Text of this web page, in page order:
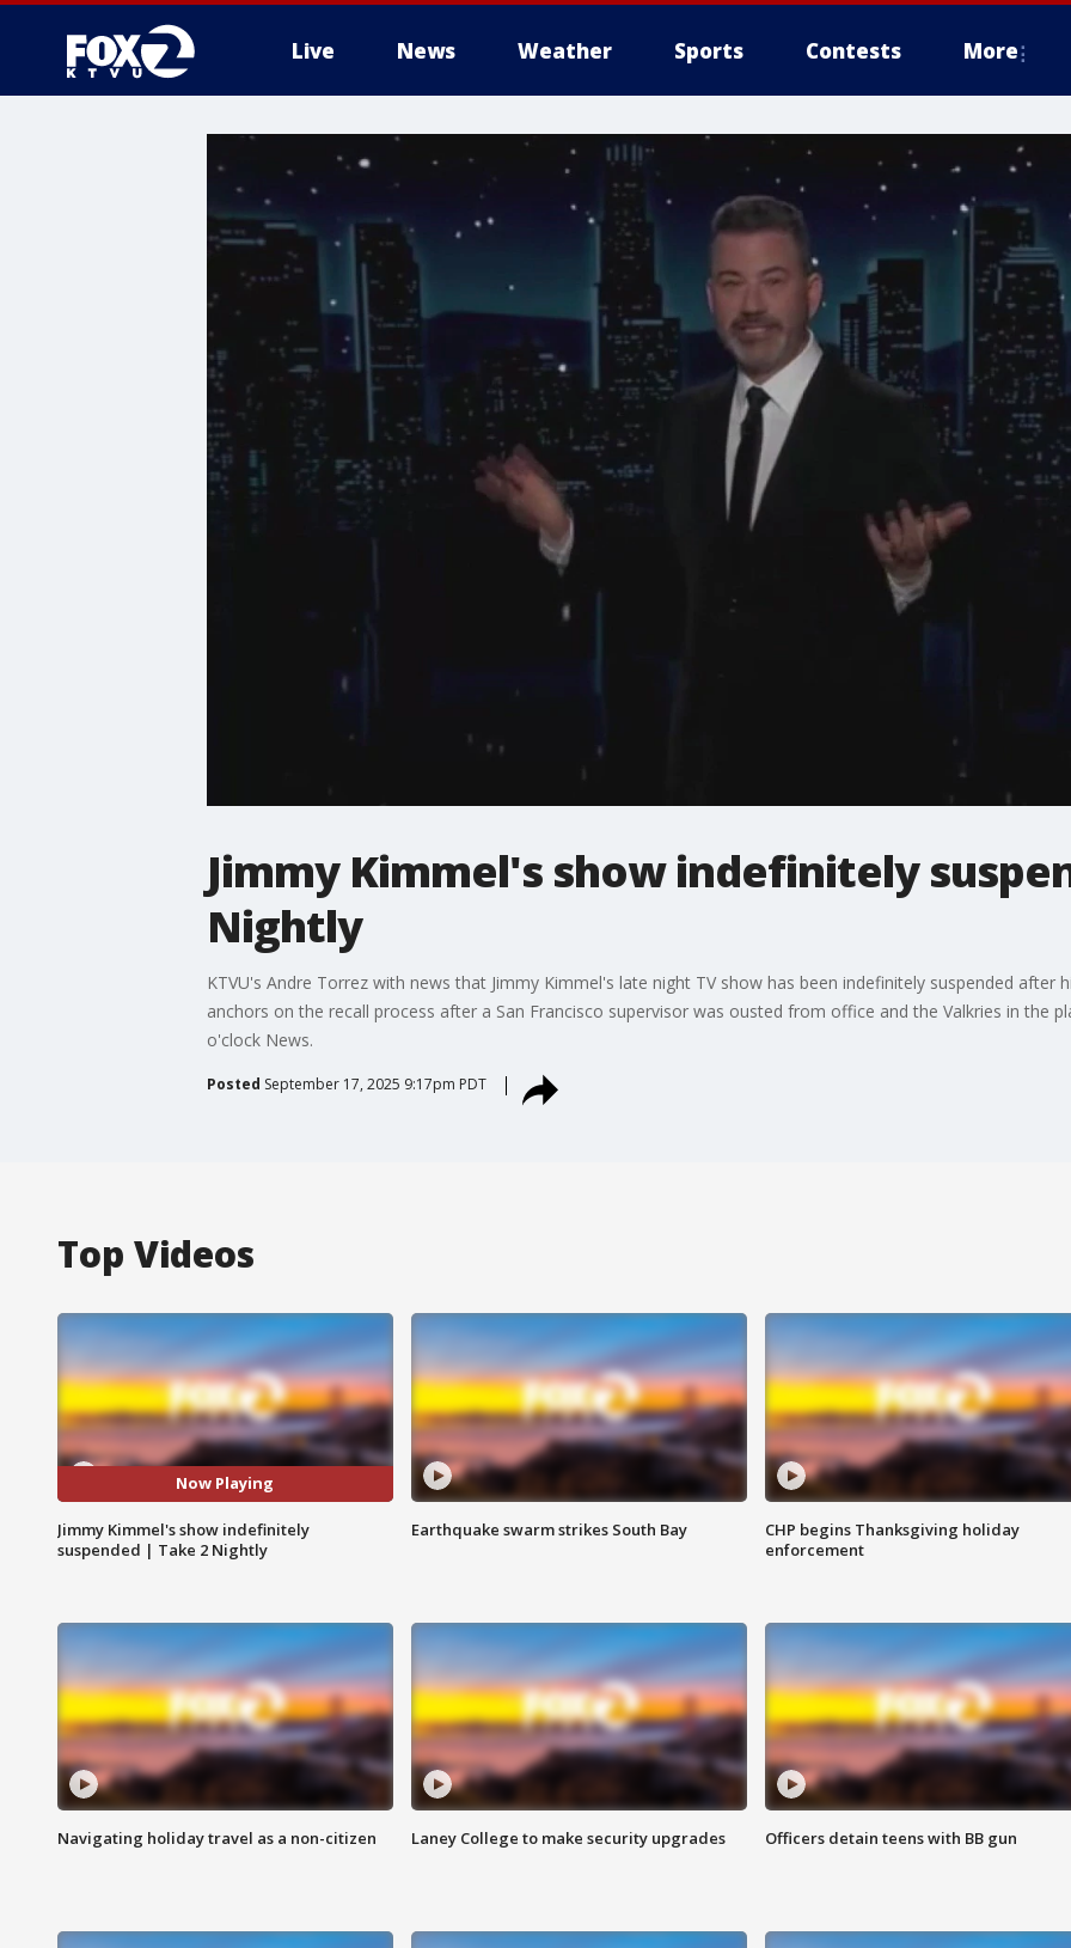
Live News Weather Sports Contests More
Jimmy Kimmel's show indefinitely
Nightly
KTVU's Andre Torrez with news that Jimmy Kimmel's late night TV show has been indefinitely suspended after
anchors on the recall process after a San Francisco supervisor was ousted from office and the Valkries in the
o'clock News.
Posted September 17, 2025 9:17pm PDT
Top Videos
Now Playing
Jimmy Kimmel's show indefinitely
suspended | Take 2 Nightly
Earthquake swarm strikes South Bay
CHP begins Thanksgiving holiday
enforcement
Navigating holiday travel as a non-citizen Laney College to make security upgrades Officers detain teens with BB gun